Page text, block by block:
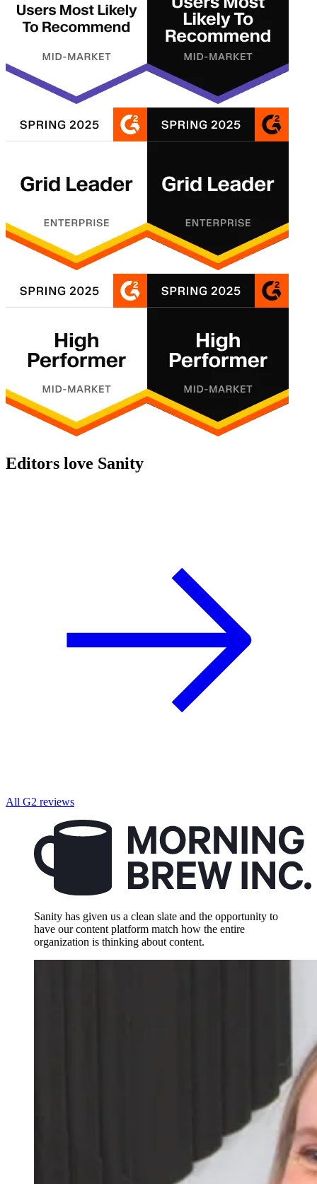
Editors love Sanity
All G2 reviews
Sanity has given us a clean slate and the opportunity to
have our content platform match how the entire
organization is thinking about content.